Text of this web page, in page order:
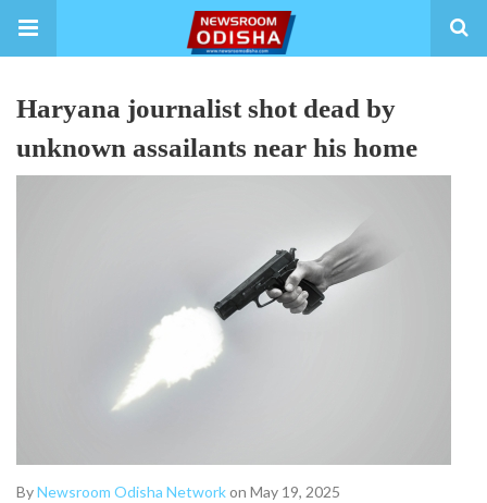
Haryana journalist shot dead by
unknown assailants near his home
ByNewsroom Odisha Networkon May 19, 2025